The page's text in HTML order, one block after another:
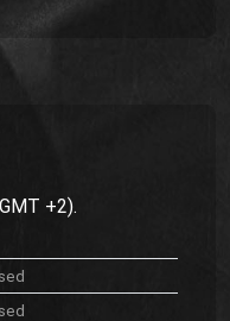
+2).